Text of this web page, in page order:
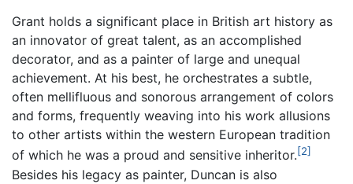
Grant holds a significant place in British art history as
an innovator of great talent, as an accomplished
decorator, and as a painter of large and unequal
achievement. At his best, he orchestrates a subtle,
often mellifluous and sonorous arrangement of colors
and forms, frequently weaving into his work allusions
to other artists within the western European tradition
of which he was a proud and sensitive inheritor.[2]
Besides his legacy as painter, Duncan is also